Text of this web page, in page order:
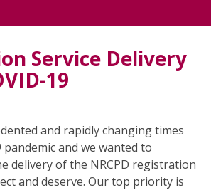
Service Delivery
19
and rapidly changing times
and we wanted to
delivery of the NRCPD registration
and deserve. Our top priority is